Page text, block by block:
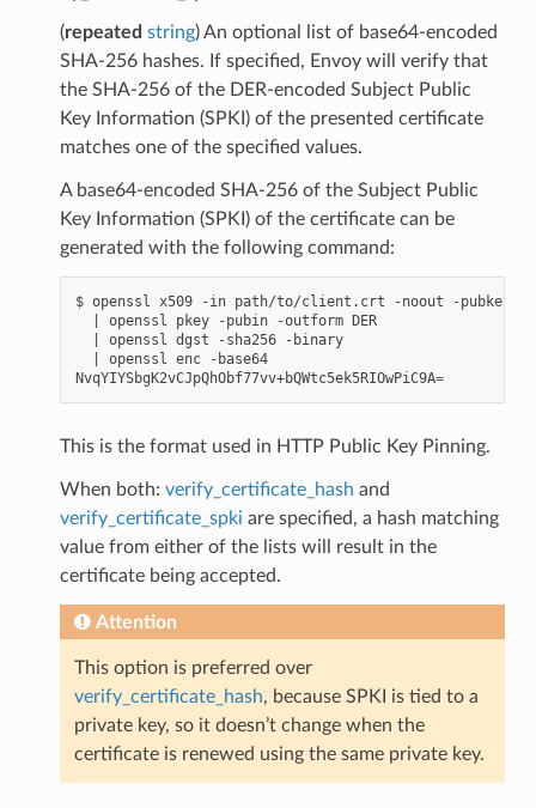
(repeated string) An optional list of base64-encoded
SHA-256 hashes. If specified, Envoy will verify that
the SHA-256 of the DER-encoded Subject Public
Key Information (SPKI) of the presented certificate
matches one of the specified values.
A base64-encoded SHA-256 of the Subject Public
Key Information (SPKI) of the certificate can be
generated with the following command:
$ openssl x509 -in path/to/client.crt -noout -pubkey
openssl pkey -pubin -outform DER
openssl dgst -sha256 -binary
openssl enc -base64
NvqYIYSbgK2vCJpQhObf77vv+bQWtc5ek5RIOwPiC9A=
This is the format used in HTTP Public Key Pinning.
When both: verify_certificate_hash and
verify_certificate_spki are specified, a hash matching
value from either of the lists will result in the
certificate being accepted.
Attention
This option is preferred over
verify_certificate_hash, because SPKI is tied to a
private key, so it doesn’t change when the
certificate is renewed using the same private key.